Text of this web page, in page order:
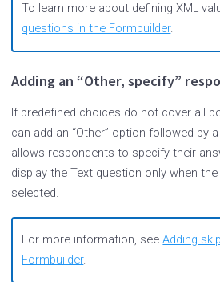
To learn more about defining XML
questions in the Formbuilder.
Adding an “Other, specify”
If predefined choices do not cover all
can add an “Other” option followed by a
allows respondents to specify their
display the Text question only when the
selected.
For more information, seeAdding
Formbuilder.